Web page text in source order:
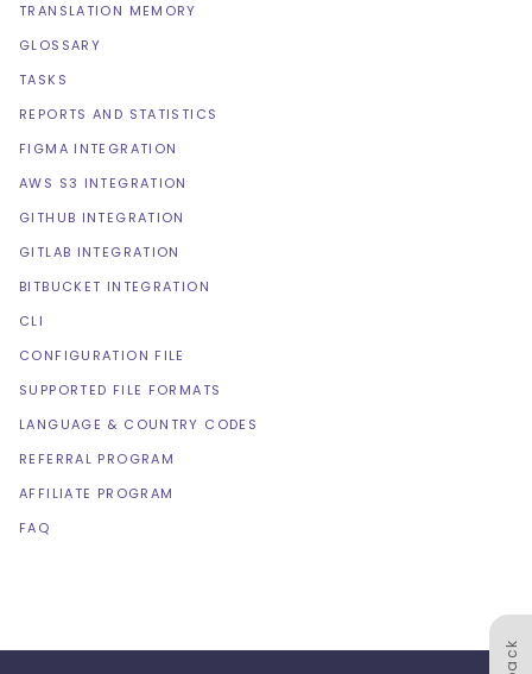
TRANSLATION MEMORY
GLOSSARY
TASKS
REPORTS AND STATISTICS
FIGMA INTEGRATION
AWS S3 INTEGRATION
GITHUB INTEGRATION
GITLAB INTEGRATION
BITBUCKET INTEGRATION
CLI
CONFIGURATION FILE
SUPPORTED FILE FORMATS
LANGUAGE & COUNTRY CODES
REFERRAL PROGRAM
AFFILIATE PROGRAM
FAQ